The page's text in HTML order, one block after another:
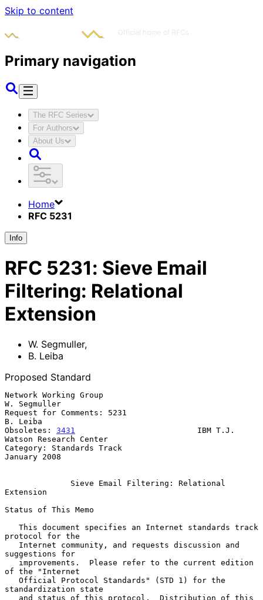
Skip to content
Primary navigation
The RFC Series
For Authors
About Us
Home
RFC 5231
Info
RFC 5231: Sieve Email
Filtering: Relational
Extension
W. Segmuller,
B. Leiba
Proposed Standard
Network Working Group
W. Segmuller
Request for Comments: 5231
B. Leiba
Obsoletes: 3431
                          IBM T.J.
Watson Research Center
Category: Standards Track
January 2008
Sieve Email Filtering: Relational
Extension
Status of This Memo
protocol for the
suggestions for
of the "Internet
standardization state